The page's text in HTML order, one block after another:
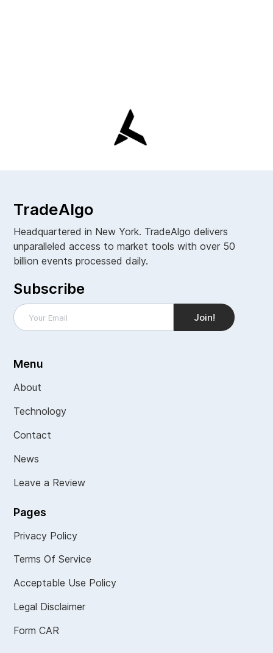
TradeAlgo
Headquartered in New York. TradeAlgo delivers
unparalleled access to market tools with over 50
billion events processed daily.
Subscribe
Menu
About
Technology
Contact
News
Leave a Review
Pages
Privacy Policy
Terms Of Service
Acceptable Use Policy
Legal Disclaimer
Form CAR